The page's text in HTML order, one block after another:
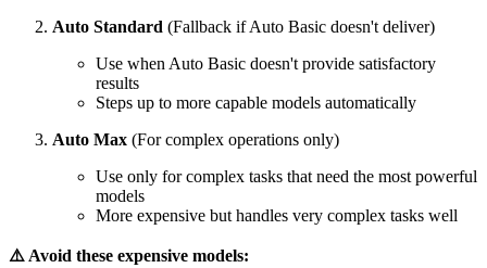
Auto Standard (Fallback if Auto Basic doesn't deliver)
Use when Auto Basic doesn't provide satisfactory
results
Steps up to more capable models automatically
Auto Max (For complex operations only)
Use only for complex tasks that need the most powerful
models
More expensive but handles very complex tasks well
⚠️ Avoid these expensive models: